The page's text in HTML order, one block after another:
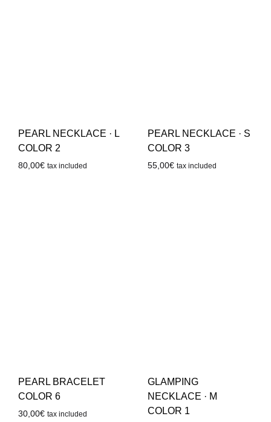
PEARL NECKLACE · L
COLOR 2
80,00€ tax included
PEARL NECKLACE · S
COLOR 3
55,00€ tax included
PEARL BRACELET
COLOR 6
30,00€ tax included
GLAMPING
NECKLACE · M
COLOR 1